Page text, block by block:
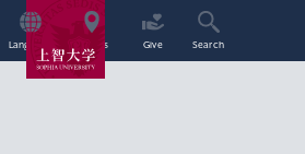
Language Access Give Search